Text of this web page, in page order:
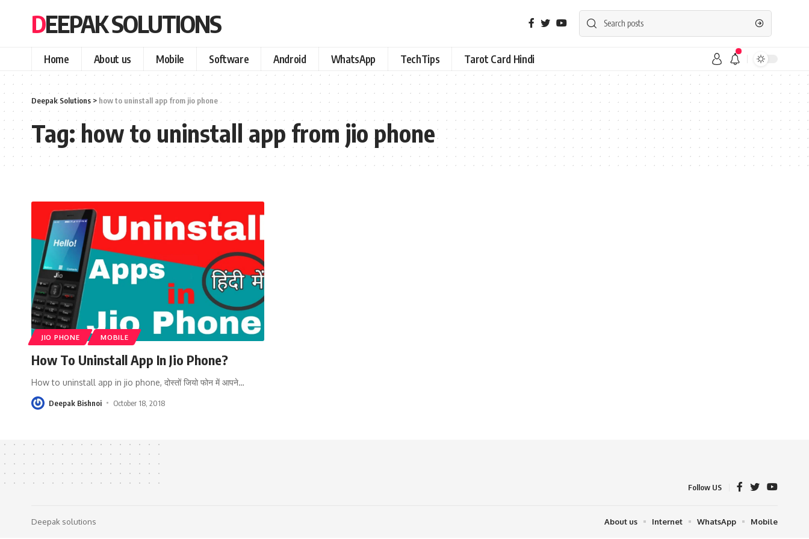
DEEPAK SOLUTIONS
Home About us Mobile Software Android WhatsApp TechTips Tarot Card Hindi
Deepak Solutions > how to uninstall app from jio phone
Tag:how to uninstall app from jio phone
JIO PHONE MOBILE
How To Uninstall App In Jio Phone?
How to uninstall app in jio phone, दोस्तों जियो फोन में आपने…
Deepak Bishnoi October 18, 2018
Follow US
Deepak solutions About us Internet WhatsApp Mobile